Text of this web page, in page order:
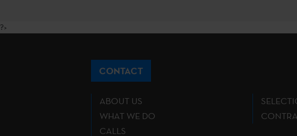
?>
CONTACT
ABOUT US
WHAT WE DO
CALLS